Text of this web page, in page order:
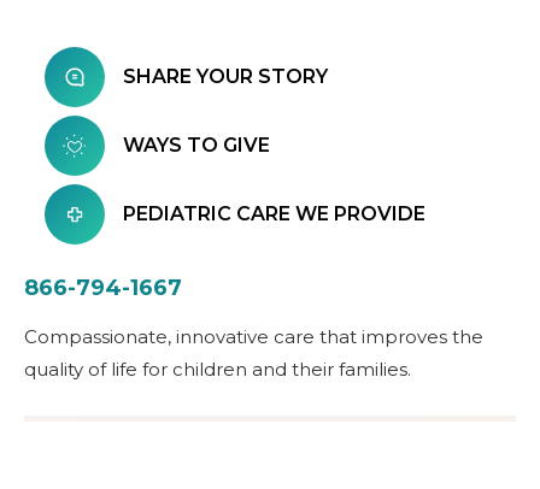
SHARE YOUR STORY
WAYS TO GIVE
PEDIATRIC CARE WE PROVIDE
866-794-1667
Compassionate, innovative care that improves the
quality of life for children and their families.